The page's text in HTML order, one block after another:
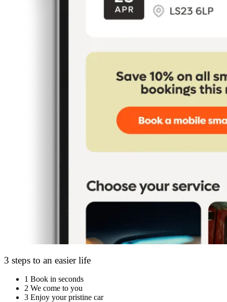
3 steps to an easier life
1 Book in seconds
2 We come to you
3 Enjoy your pristine car